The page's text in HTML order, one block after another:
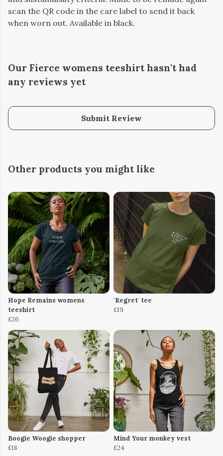
scan the QR code in the care label to send it back
when worn out. Available in black.
Our Fierce womens teeshirt hasn't had
any reviews yet
Submit Review
Other products you might like
Hope Remains womens
teeshirt
£26
'Regret' tee
£19
Boogie Woogie shopper
£18
Mind Your monkey vest
£24